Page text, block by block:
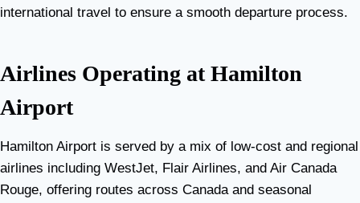
international travel to ensure a smooth departure process.
Airlines Operating at Hamilton
Airport
Hamilton Airport is served by a mix of low-cost and regional
airlines including WestJet, Flair Airlines, and Air Canada
Rouge, offering routes across Canada and seasonal